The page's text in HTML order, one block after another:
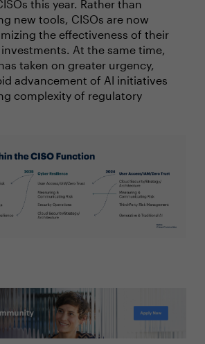
this year. Rather than
new tools, CISOs are now
the effectiveness of their
At the same time,
taken on greater urgency,
advancement of AI initiatives
complexity of regulatory